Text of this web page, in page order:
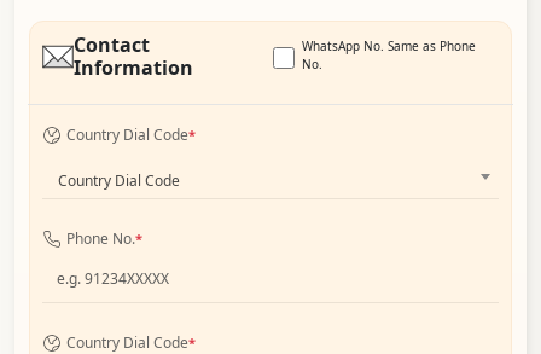
Contact
Information
WhatsApp No. Same as Phone
No.
Country Dial Code*
Country Dial Code
Phone No.*
Country Dial Code*